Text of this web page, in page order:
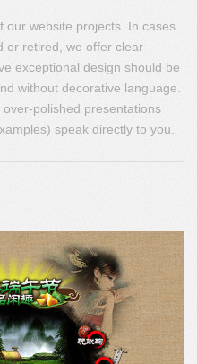
our website projects. In cases
or retired, we offer clear
exceptional design should be
without decorative language.
polished presentations
speak directly to you.